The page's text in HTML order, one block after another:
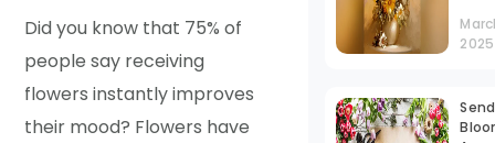
Did you know that 75% of
people say receiving
flowers instantly improves
their mood? Flowers have
2025